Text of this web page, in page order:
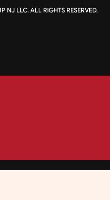
NJ LLC. ALL RIGHTS RESERVED.